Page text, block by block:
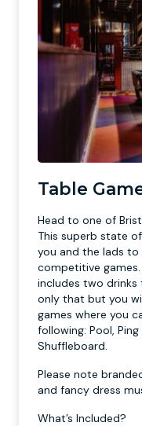
Table
Head to one of
This superb state
you and the lads to
competitive games.
includes two
only that but you
games where you
following: Pool,
Shuffleboard.
Please note
and fancy dress
What’s Included?